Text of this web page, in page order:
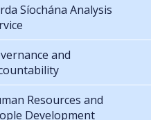
Síochána Analysis
and
Resources and
Development